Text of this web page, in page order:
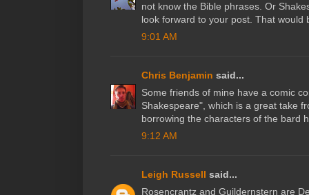
not know the Bible phrases. Or
look forward to your post. That would
9:01 AM
Chris Benjamin said...
Some friends of mine have a comic
Shakespeare", which is a great take
borrowing the characters of the bard
9:12 AM
Leigh Russell said...
Rosencrantz and Guildernstern are